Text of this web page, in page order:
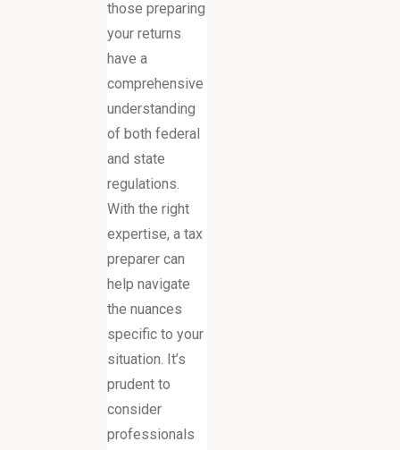
those preparing
your returns
have a
comprehensive
understanding
of both federal
and state
regulations.
With the right
expertise, a tax
preparer can
help navigate
the nuances
specific to your
situation. It’s
prudent to
consider
professionals